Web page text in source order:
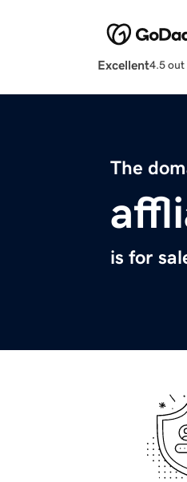
Excellent4.5 out
The
is for